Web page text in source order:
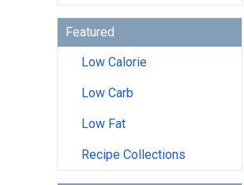
Featured
Low Calorie
Low Carb
Low Fat
Recipe Collections